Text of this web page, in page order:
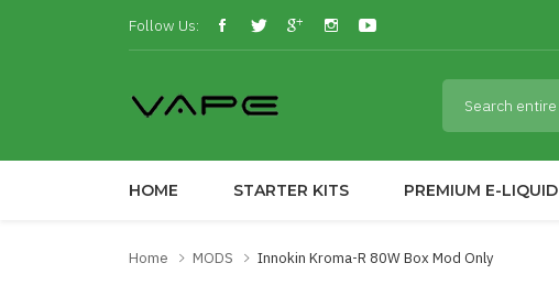
Follow Us:
HOME STARTER KITS PREMIUM E-LIQUID
Home MODS Innokin Kroma-R 80W Box Mod Only